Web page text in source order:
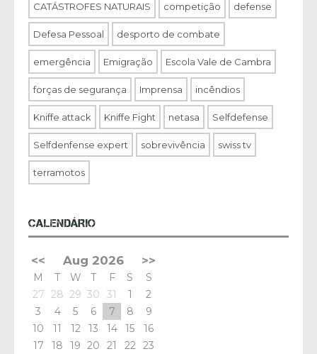
CATÁSTROFES NATURAIS competição defense
Defesa Pessoal desporto de combate
emergência Emigração Escola Vale de Cambra
forças de segurança Imprensa incêndios
Kniffe attack Kniffe Fight netasa Selfdefense
Selfdenfense expert sobrevivência swiss tv
terramotos
CALENDÁRIO
<< Aug 2026 >>
M T W T F S
S
27 28 29 30 31 1
2
3
4 5 6 7 8
9
10
11 12 13 14 15
16
17
18 19 20 21 22 23